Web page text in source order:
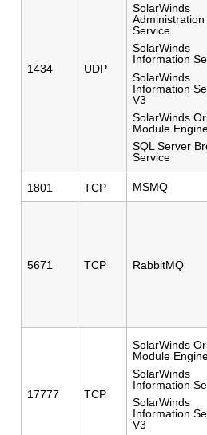
1434 UDP
SolarWinds
Administration
Service
SolarWinds
Information
SolarWinds
Information
V3
SolarWinds
Module
SQL Server
Service
1801 TCP MSMQ
5671 TCP RabbitMQ
17777 TCP
SolarWinds
Module
SolarWinds
Information
SolarWinds
Information
V3